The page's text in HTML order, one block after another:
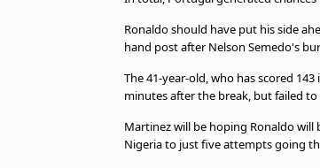
Ronaldo should have put his side
hand post after Nelson Semedo's
The 41-year-old, who has scored
minutes after the break, but failed
Martinez will be hoping Ronaldo
Nigeria to just five attempts going